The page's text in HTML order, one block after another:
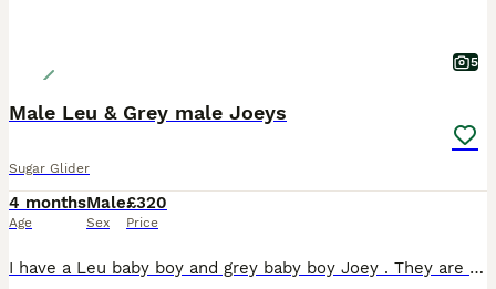
5
Male Leu & Grey male Joeys
Sugar Glider
4 months
Age
Male
Sex
£320
Price
I have a Leu baby boy and grey baby boy Joey . They are fed on the SGS2 Diet and fresh fruit and veggies. They are very friendly. Please do you research on these exotic fur babies. Male Grey